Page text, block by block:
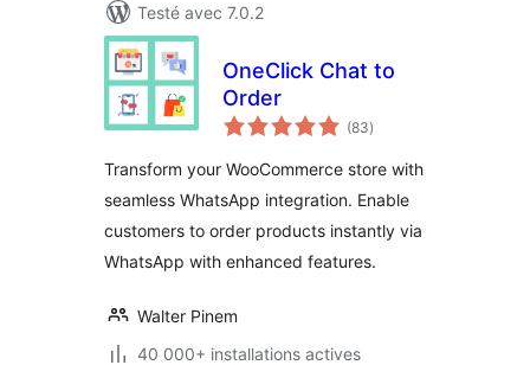
Testé avec 7.0.2
OneClick Chat to
Order
(83notes
en
)
Transform your WooCommerce store with
seamless WhatsApp integration. Enable
customers to order products instantly via
WhatsApp with enhanced features.
Walter Pinem
40 000+ installations actives